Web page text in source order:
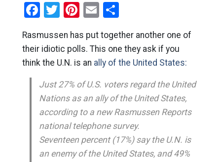
Facebook
Twitter
Pinterest
EmailShare
Rasmussen has put together another one of
their idiotic polls. This one they ask if you
think the U.N. is an ally of the United States:
Just 27% of U.S. voters regard the United
Nations as an ally of the United States,
according to a new Rasmussen Reports
national telephone survey.
Seventeen percent (17%) say the U.N. is
an enemy of the United States, and 49%